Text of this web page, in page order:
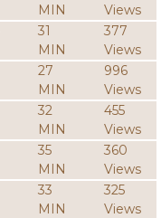
MIN
Views
31
MIN
377
Views
27
MIN
996
Views
32
MIN
455
Views
35
MIN
360
Views
33
MIN
325
Views